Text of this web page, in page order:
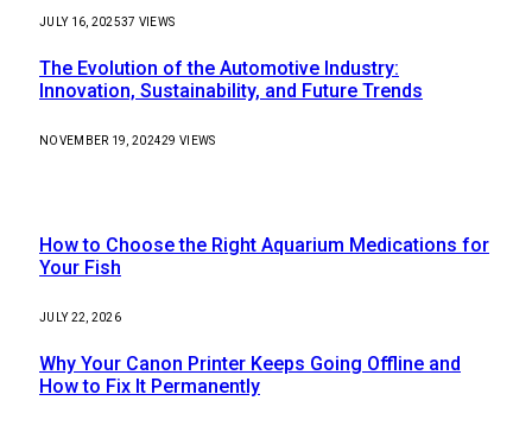
JULY 16, 202537 VIEWS
The Evolution of the Automotive Industry:
Innovation, Sustainability, and Future Trends
NOVEMBER 19, 202429VIEWS
How to Choose the Right Aquarium Medications for
Your Fish
JULY 22, 2026
Why Your Canon Printer Keeps Going Offline and
How to Fix It Permanently